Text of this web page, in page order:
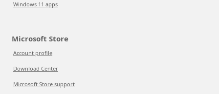
Windows 11 apps
Microsoft Store
Account profile
Download Center
Microsoft Store support